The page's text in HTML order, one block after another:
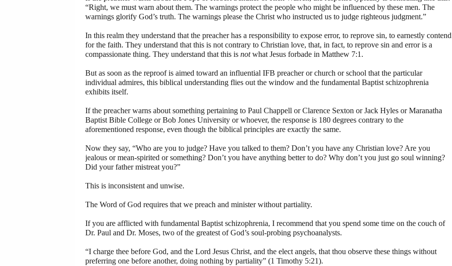
“Right, we must warn about them. The warnings protect the people who might be influenced by these men. The
warnings glorify God’s truth. The warnings please the Christ who instructed us to judge righteous judgment.”
In this realm they understand that the preacher has a responsibility to expose error, to reprove sin, to earnestly contend
for the faith. They understand that this is not contrary to Christian love, that, in fact, to reprove sin and error is a
compassionate thing. They understand that this is notwhat Jesus forbade in Matthew 7:1.
But as soon as the reproof is aimed toward an influential IFB preacher or church or school that the particular
individual admires, this biblical understanding flies out the window and the fundamental Baptist schizophrenia
exhibits itself.
If the preacher warns about something pertaining to Paul Chappell or Clarence Sexton or Jack Hyles or Maranatha
Baptist Bible College or Bob Jones University or whoever, the response is 180 degrees contrary to the
aforementioned response, even though the biblical principles are exactly the same.
Now they say, “Who are you to judge? Have you talked to them? Don’t you have any Christian love? Are you
jealous or mean-spirited or something? Don’t you have anything better to do? Why don’t you just go soul winning?
Did your father mistreat you?”
This is inconsistent and unwise.
The Word of God requires that we preach and minister without partiality.
If you are afflicted with fundamental Baptist schizophrenia, I recommend that you spend some time on the couch of
Dr. Paul and Dr. Moses, two of the greatest of God’s soul-probing psychoanalysts.
“I charge thee before God, and the Lord Jesus Christ, and the elect angels, that thou observe these things without
preferring one before another, doing nothing by partiality” (1 Timothy 5:21).